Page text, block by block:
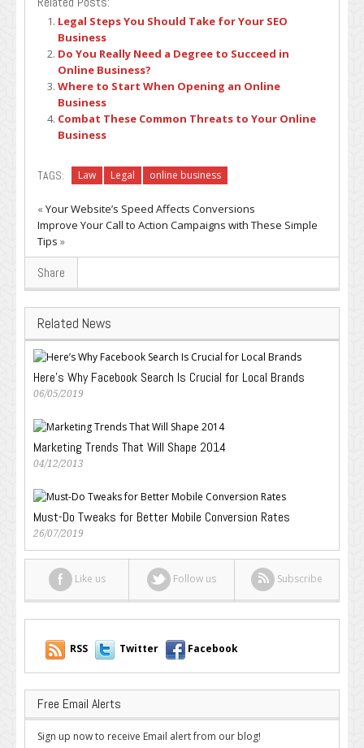
Legal Steps You Should Take for Your SEO
Business
Do You Really Need a Degree to Succeed in
Online Business?
Where to Start When Opening an Online
Business
Combat These Common Threats to Your Online
Business
TAGS: Law Legal online business
«Your Website’s Speed Affects Conversions
Improve Your Call to Action Campaigns with These Simple
Tips »
Share
Related News
Here’s Why Facebook Search Is Crucial for Local Brands
06/05/2019
Marketing Trends That Will Shape 2014
04/12/2013
Must-Do Tweaks for Better Mobile Conversion Rates
26/07/2019
Like us Follow us Subscribe
RSS Twitter Facebook
Free Email Alerts
Sign up now to receive Email alert from our blog!